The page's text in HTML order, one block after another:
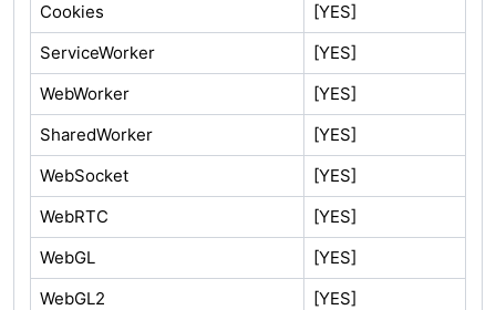
Cookies
[YES]
ServiceWorker
[YES]
WebWorker
[YES]
SharedWorker
[YES]
WebSocket
[YES]
WebRTC
[YES]
WebGL
[YES]
WebGL2
[YES]